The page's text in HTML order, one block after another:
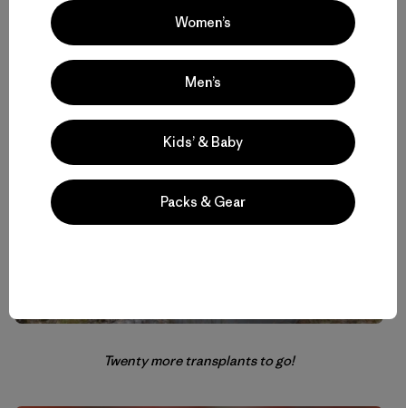
Measuring decomposition rates in the bog.
Twenty more transplants to go!
Women’s
Men’s
Kids’ & Baby
Packs & Gear